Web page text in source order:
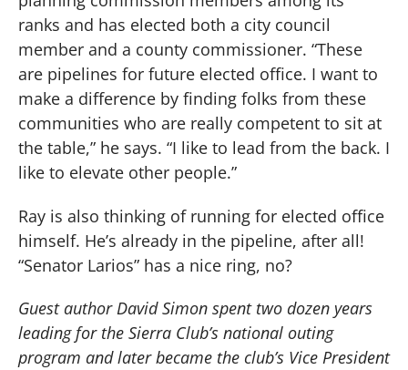
ranks and has elected both a city council
member and a county commissioner. “These
are pipelines for future elected office. I want to
make a difference by finding folks from these
communities who are really competent to sit at
the table,” he says. “I like to lead from the back. I
like to elevate other people.”
Ray is also thinking of running for elected office
himself. He’s already in the pipeline, after all!
“Senator Larios” has a nice ring, no?
Guest author David Simon spent two dozen years
leading for the Sierra Club’s national outing
program and later became the club’s Vice President